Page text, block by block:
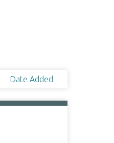
Date Added